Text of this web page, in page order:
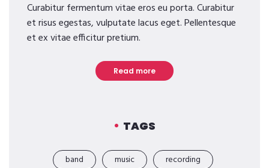
Curabitur fermentum vitae eros eu porta. Curabitur
et risus egestas, vulputate lacus eget. Pellentesque
et ex vitae efficitur pretium.
Read more
TAGS
band music
recording